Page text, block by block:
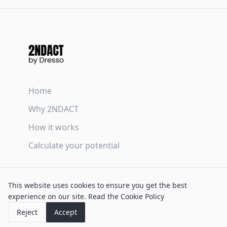
This website uses cookies to ensure you get the best
experience on our site. Read the Cookie Policy
Reject
Accept
Home
Why 2NDACT
How it works
Calculate your potential
Privacy Policy
Cookie Policy